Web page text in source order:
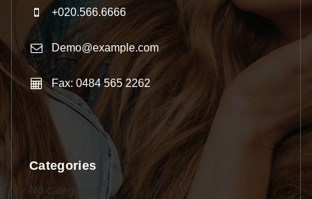
+020.566.6666
Demo@example.com
Fax: 0484 565 2262
Categories
No categories